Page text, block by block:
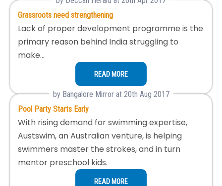
Grassroots need strengthening
Lack of proper development programme is the
primary reason behind India struggling to
make…
READ MORE
by Bangalore Mirror at 20th Aug 2017
Pool Party Starts Early
With rising demand for swimming expertise,
Austswim, an Australian venture, is helping
swimmers master the strokes, and in turn
mentor preschool kids.
READ MORE